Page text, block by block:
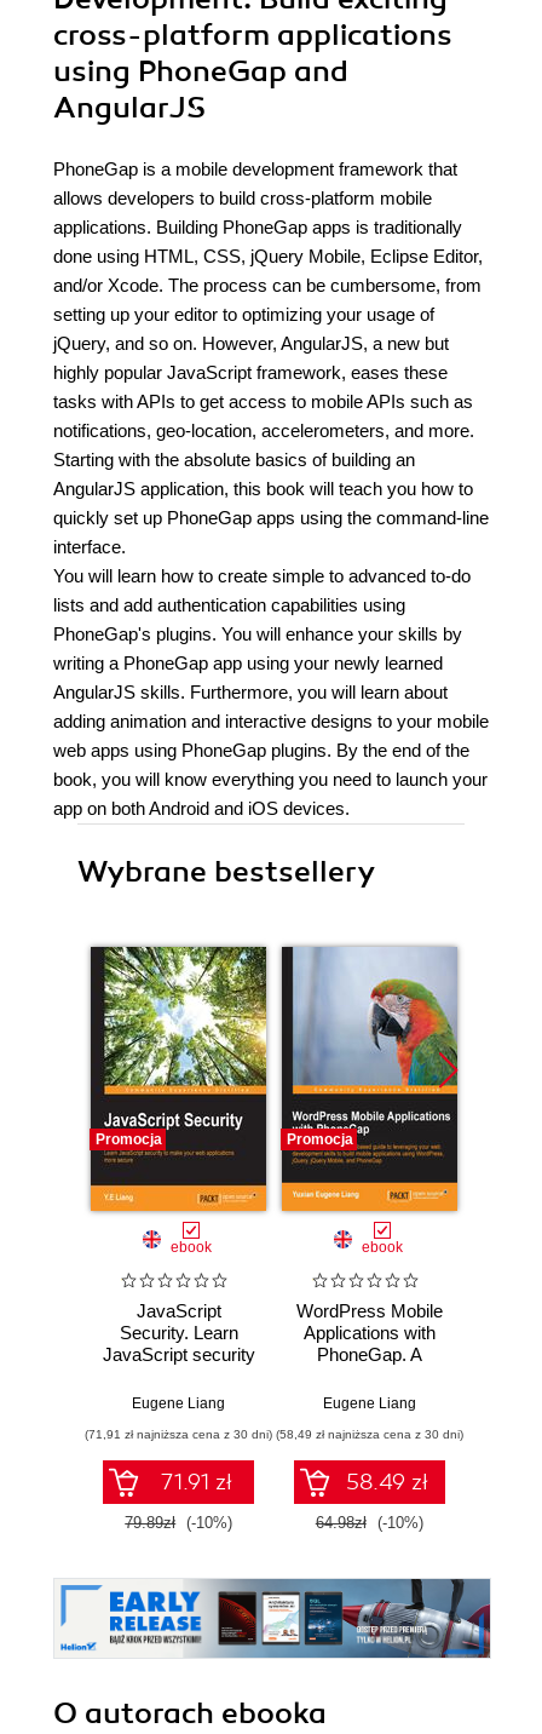
cross-platform applications
using PhoneGap and
AngularJS
PhoneGap is a mobile development framework that
allows developers to build cross-platform mobile
applications. Building PhoneGap apps is traditionally
done using HTML, CSS, jQuery Mobile, Eclipse Editor,
and/or Xcode. The process can be cumbersome, from
setting up your editor to optimizing your usage of
jQuery, and so on. However, AngularJS, a new but
highly popular JavaScript framework, eases these
tasks with APIs to get access to mobile APIs such as
notifications, geo-location, accelerometers, and more.
Starting with the absolute basics of building an
AngularJS application, this book will teach you how to
quickly set up PhoneGap apps using the command-line
interface.
You will learn how to create simple to advanced to-do
lists and add authentication capabilities using
PhoneGap's plugins. You will enhance your skills by
writing a PhoneGap app using your newly learned
AngularJS skills. Furthermore, you will learn about
adding animation and interactive designs to your mobile
web apps using PhoneGap plugins. By the end of the
book, you will know everything you need to launch your
app on both Android and iOS devices.
Wybrane bestsellery
Promocja
ebook
JavaScript
Security. Learn
JavaScript security
applications more
Eugene Liang
(71,91 zł najniższa cena z 30 dni)
71.91 zł
79.89zł (-10%)
Promocja
ebook
WordPress Mobile
Applications with
PhoneGap. A
example-based
your web
development skills
to build mobile
applications using
WordPress,
PhoneGap with this
book and
Eugene Liang
(58,49 zł najniższa cena z 30 dni)
58.49 zł
64.98zł (-10%)
O autorach ebooka